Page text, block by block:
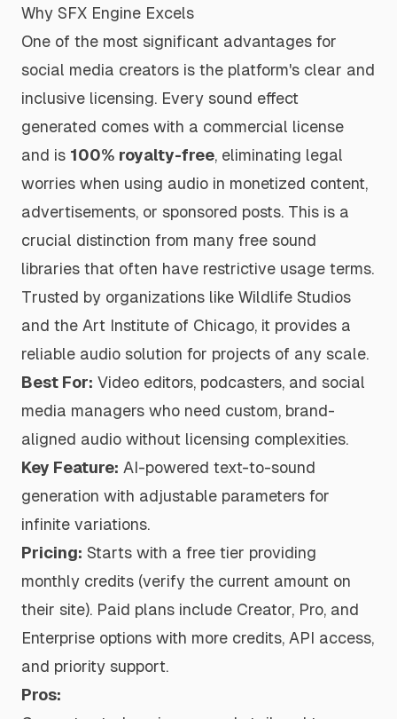
Why SFX Engine Excels
One of the most significant advantages for
social media creators is the platform's clear and
inclusive licensing. Every sound effect
generated comes with a commercial license
and is 100% royalty-free, eliminating legal
worries when using audio in monetized content,
advertisements, or sponsored posts. This is a
crucial distinction from many free sound
libraries that often have restrictive usage terms.
Trusted by organizations like Wildlife Studios
and the Art Institute of Chicago, it provides a
reliable audio solution for projects of any scale.
Best For: Video editors, podcasters, and social
media managers who need custom, brand-
aligned audio without licensing complexities.
Key Feature: AI-powered text-to-sound
generation with adjustable parameters for
infinite variations.
Pricing: Starts with a free tier providing
monthly credits (verify the current amount on
their site). Paid plans include Creator, Pro, and
Enterprise options with more credits, API access,
and priority support.
Pros: